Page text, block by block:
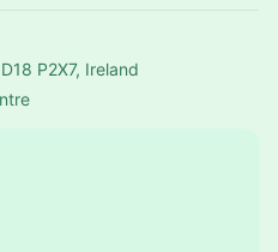
P2X7, Ireland